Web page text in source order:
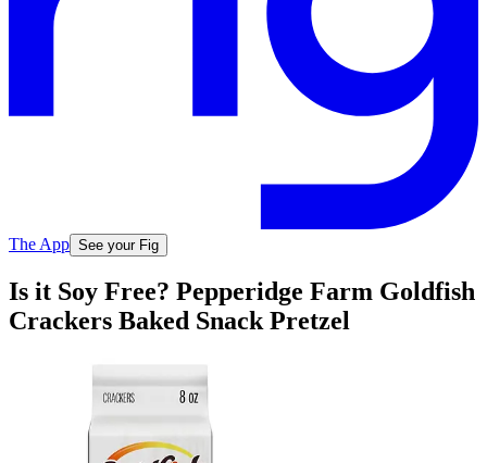
The App See your Fig
Is it Soy Free? Pepperidge Farm Goldfish
Crackers Baked Snack Pretzel